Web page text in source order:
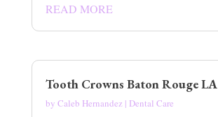
READ MORE
Tooth Crowns Baton Rouge LA
by Caleb Hernandez| Dental Care